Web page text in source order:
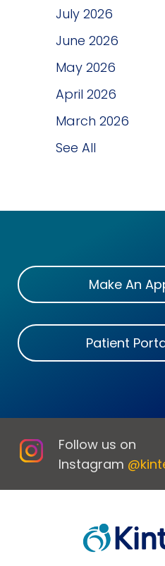
July 2026
June 2026
May 2026
April 2026
March 2026
See All
Make An
Patient
Follow us on
Instagram